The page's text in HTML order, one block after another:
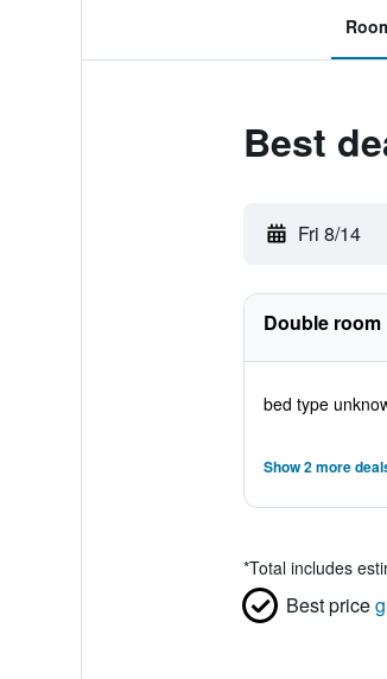
Best
Fri 8/14
Double room
bed type
Show 2 more
*Total includes
Best price